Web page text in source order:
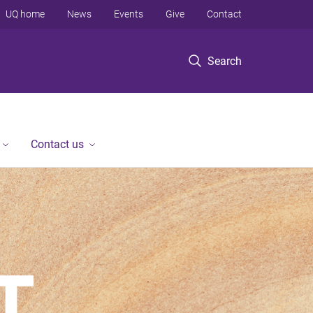
Search
UQ home News Events Give Contact
Contact us